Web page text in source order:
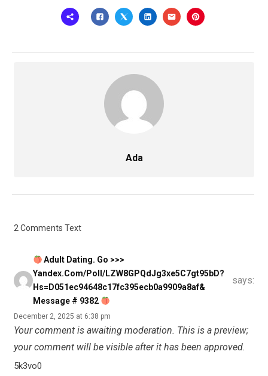
Ada
2 Comments Text
Adult Dating. Go >>>
Yandex.com/poll/LZW8GPQdJg3xe5C7gt95bD?
Hs=d051ec94648c17fc395ecb0a9909a8af&
Message # 9382
says:
December 2, 2025 at 6:38 pm
Your comment is awaiting moderation. This is a preview;
your comment will be visible after it has been approved.
5k3vo0